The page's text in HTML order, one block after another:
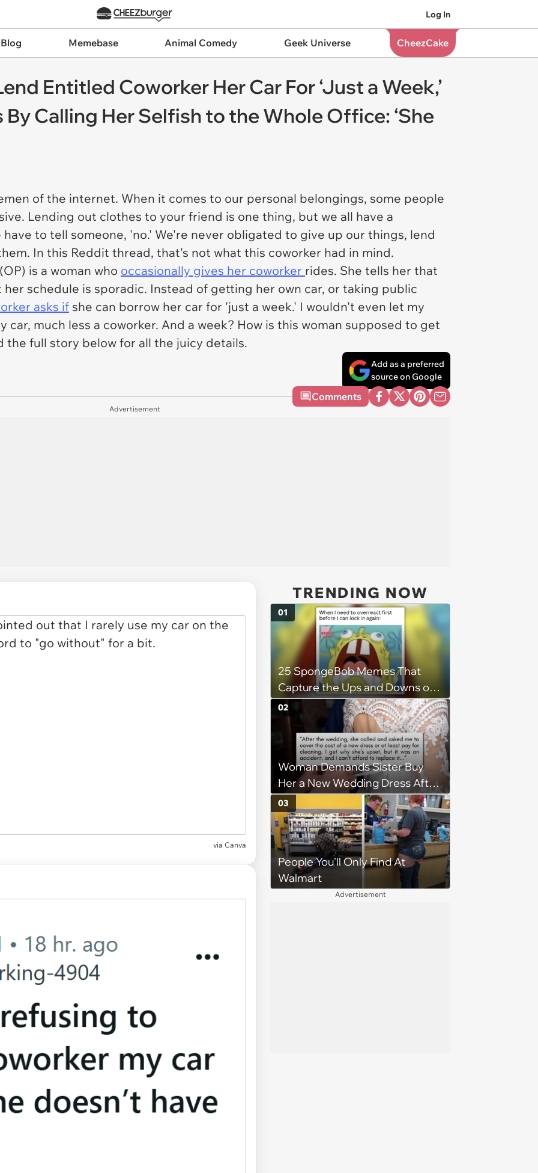
Log In
Memebase Animal Comedy Geek Universe CheezCake
Entitled Coworker Her Car For ‘Just a Week,’
Calling Her Selfish to the Whole Office: ‘She
of the internet. When it comes to our personal belongings, some people
Lending out clothes to your friend is one thing, but we all have a
to tell someone, 'no.' We're never obligated to give up our things, lend
In this Reddit thread, that's not what this coworker had in mind.
is a woman who occasionally gives her coworker rides. She tells her that
schedule is sporadic. Instead of getting her own car, or taking public
asks if she can borrow her car for 'just a week.' I wouldn't even let my
much less a coworker. And a week? How is this woman supposed to get
the full story below for all the juicy details.
Add as a preferred
source on Google
Comments
Advertisement
via Canva
TRENDING NOW
25 SpongeBob Memes That
Capture the Ups and Downs of
Womanhood
01
Woman Demands Sister Buy
Her a New Wedding Dress After
Staining It During Reception,
Sister Refuses: 'What would you
need a new dress for?'
02
People You'll Only Find At
Walmart
03
Advertisement